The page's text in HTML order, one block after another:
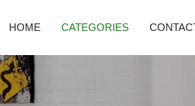
HOME CATEGORIES